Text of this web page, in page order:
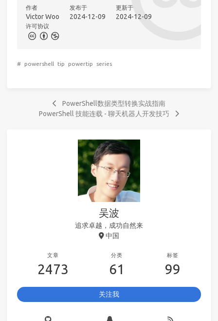
作者
Victor Woo
发布于
2024-12-09
更新于
2024-12-09
许可协议
# powershell tip powertip series
PowerShell数据类型转换实战指南
PowerShell 技能连载 - 聊天机器人开发技巧
吴波
追求卓越，成功自然来
中国
文章
2473
分类
61
标签
99
关注我